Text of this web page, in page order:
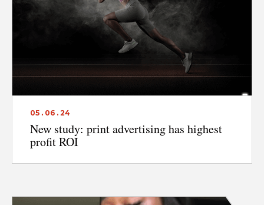
ABOUT
CONTACT
05 . 06 . 24
New study: print advertising has highest
profit ROI